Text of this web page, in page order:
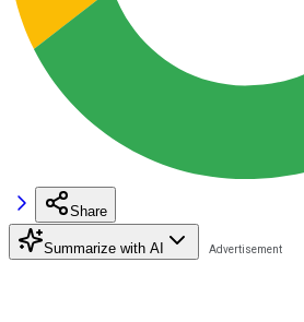
Share
Summarize with AI